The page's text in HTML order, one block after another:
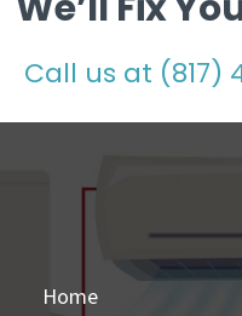
Call us at (817)
Home